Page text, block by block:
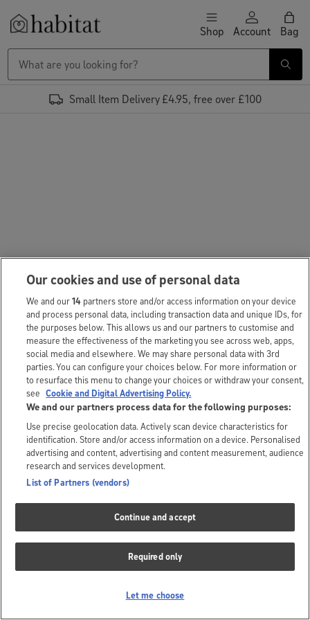
Skip to content Shop Account Bag
Small Item Delivery £4.95, free over £100
Our cookies and use of personal data
We and our14 partners store and/or access information on your device
and process personal data, including transaction data and unique IDs, for
the purposes below. This allows us and our partners to customise and
measure the effectiveness of the marketing you see across web, apps,
social media and elsewhere. We may share personal data with 3rd
parties. You can configure your choices below. For more information or
to resurface this menu to change your choices or withdraw your consent,
see Cookie and Digital Advertising Policy.
We and our partners process data for the following purposes:
Use precise geolocation data. Actively scan device characteristics for
identification. Store and/or access information on a device. Personalised
advertising and content, advertising and content measurement, audience
research and services development.
List of Partners (vendors)
Continue and accept
Required only
Let me choose